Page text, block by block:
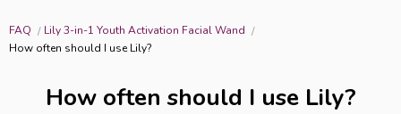
FAQ
Lily 3-in-1 Youth Activation Facial Wand
How often should I use Lily?
How often should I use Lily?